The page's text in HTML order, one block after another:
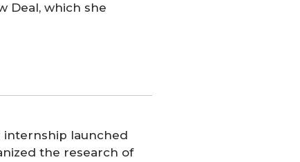
Deal, which she
internship launched
the research of